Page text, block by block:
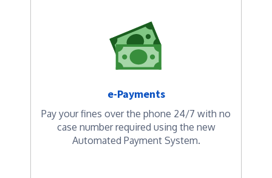
e-Payments
Pay your fines over the phone 24/7 with no
case number required using the new
Automated Payment System.